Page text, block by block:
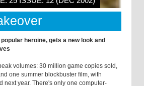
heroine, gets a new look and
volumes: 30 million game copies sold,
one summer blockbuster film, with
next year. There's only one computer-